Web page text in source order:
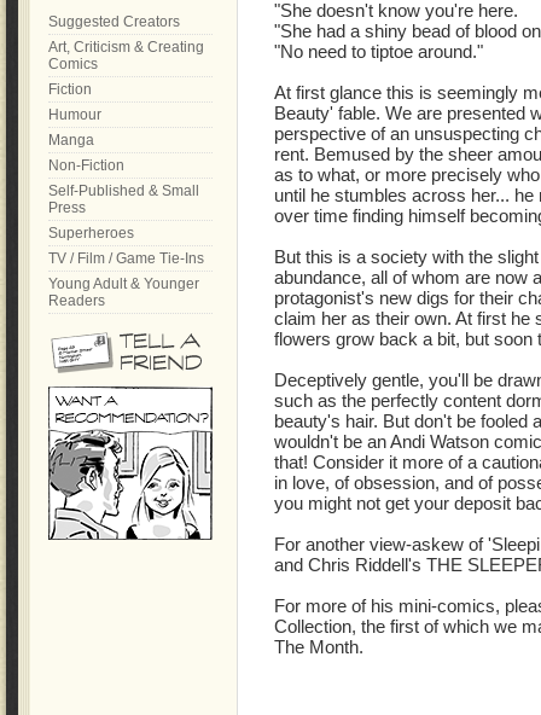
"She doesn't know you're here.
"She had a shiny bead of blood
"No need to tiptoe around."
At first glance this is seemingly
Beauty' fable. We are presented
perspective of an unsuspecting
rent. Bemused by the sheer
as to what, or more precisely
until he stumbles across her...
over time finding himself
But this is a society with the
abundance, all of whom are now
protagonist's new digs for their
claim her as their own. At first he
flowers grow back a bit, but
Deceptively gentle, you'll be
such as the perfectly content
beauty's hair. But don't be fooled
wouldn't be an Andi Watson
that! Consider it more of a
in love, of obsession, and of
you might not get your deposit
For another view-askew of
and Chris Riddell's THE
For more of his mini-comics,
Collection, the first of which we
The Month.
Suggested Creators
Art, Criticism & Creating
Comics
Fiction
Humour
Manga
Non-Fiction
Self-Published & Small
Press
Superheroes
TV / Film / Game Tie-Ins
Young Adult & Younger
Readers